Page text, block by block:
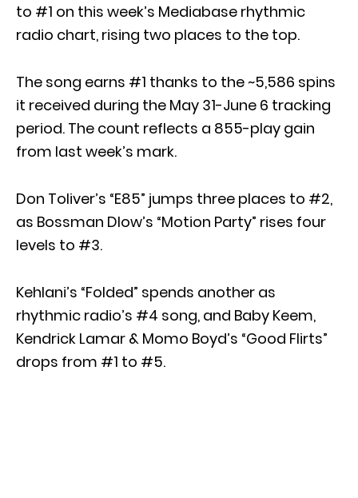
to #1 on this week’s Mediabase rhythmic
radio chart, rising two places to the top.
The song earns #1 thanks to the ~5,586 spins
it received during the May 31-June 6 tracking
period. The count reflects a 855-play gain
from last week’s mark.
Don Toliver’s “E85” jumps three places to #2,
as Bossman Dlow’s “Motion Party” rises four
levels to #3.
Kehlani’s “Folded” spends another as
rhythmic radio’s #4 song, and Baby Keem,
Kendrick Lamar & Momo Boyd’s “Good Flirts”
drops from #1 to #5.